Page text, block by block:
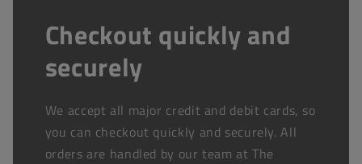
Checkout quickly and
securely
We accept all major credit and debit cards, so
you can checkout quickly and securely. All
orders are handled by our team at The